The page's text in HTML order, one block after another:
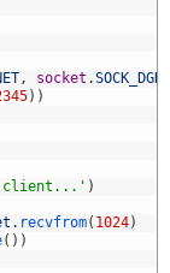
, socket .
) )
client...' )
. recvfrom( 1024)
( ) )